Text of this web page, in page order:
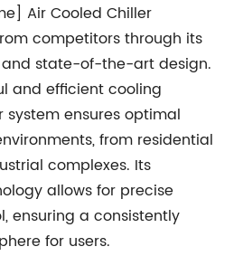
Air Cooled Chiller
competitors through its
state-of-the-art design.
and efficient cooling
ensures optimal
from residential
complexes. Its
allows for precise
ensuring a consistently
for users.